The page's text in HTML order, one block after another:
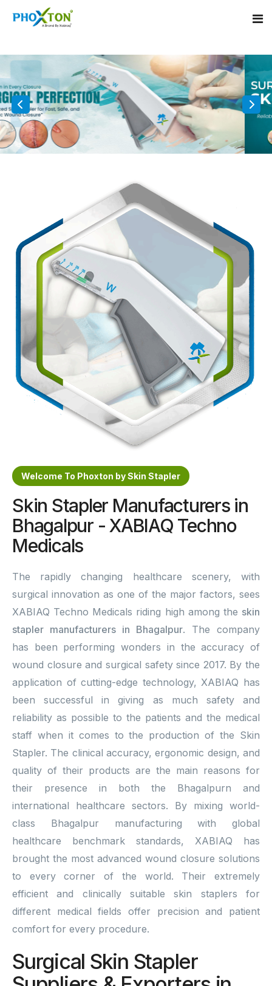
About
Our Products
Disposable Skin Stapler
Medical Stapler For Wound Closure
Wound Closure Stapler
Sterile Skin Stapler
Skin Stapler Device
Linear Skin Stapler
Contact
Welcome To Phoxton by Skin Stapler
Skin Stapler Manufacturers in
Bhagalpur - XABIAQ Techno
Medicals
The rapidly changing healthcare scenery, with
surgical innovation as one of the major factors, sees
XABIAQ Techno Medicals riding high among the skin
stapler manufacturers in Bhagalpur. The company
has been performing wonders in the accuracy of
wound closure and surgical safety since 2017. By the
application of cutting-edge technology, XABIAQ has
been successful in giving as much safety and
reliability as possible to the patients and the medical
staff when it comes to the production of the Skin
Stapler. The clinical accuracy, ergonomic design, and
quality of their products are the main reasons for
their presence in both the Bhagalpurn and
international healthcare sectors. By mixing world-
class Bhagalpur manufacturing with global
healthcare benchmark standards, XABIAQ has
brought the most advanced wound closure solutions
to every corner of the world. Their extremely
efficient and clinically suitable skin staplers for
different medical fields offer precision and patient
comfort for every procedure.
Surgical Skin Stapler